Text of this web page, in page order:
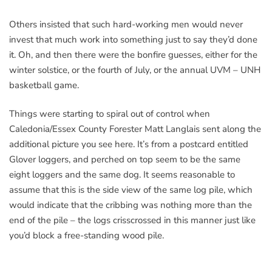
Others insisted that such hard-working men would never
invest that much work into something just to say they’d done
it. Oh, and then there were the bonfire guesses, either for the
winter solstice, or the fourth of July, or the annual UVM – UNH
basketball game.
Things were starting to spiral out of control when
Caledonia/Essex County Forester Matt Langlais sent along the
additional picture you see here. It’s from a postcard entitled
Glover loggers, and perched on top seem to be the same
eight loggers and the same dog. It seems reasonable to
assume that this is the side view of the same log pile, which
would indicate that the cribbing was nothing more than the
end of the pile – the logs crisscrossed in this manner just like
you’d block a free-standing wood pile.